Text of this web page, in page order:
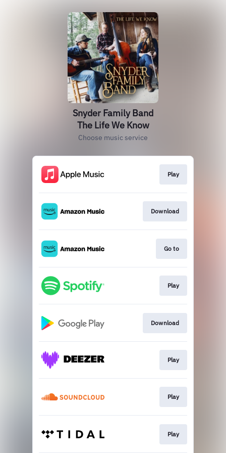
Snyder Family Band
The Life We Know
Choose music service
Play
Download
Go to
Play
Download
Play
Play
Play